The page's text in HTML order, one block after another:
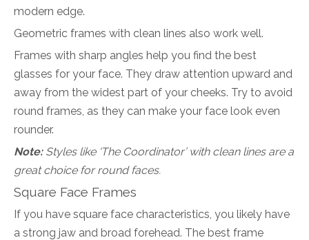
modern edge.
Geometric frames with clean lines also work well.
Frames with sharp angles help you find the best
glasses for your face. They draw attention upward and
away from the widest part of your cheeks. Try to avoid
round frames, as they can make your face look even
rounder.
Note: Styles like ‘The Coordinator’ with clean lines are a
great choice for round faces.
Square Face Frames
If you have square face characteristics, you likely have
a strong jaw and broad forehead. The best frame